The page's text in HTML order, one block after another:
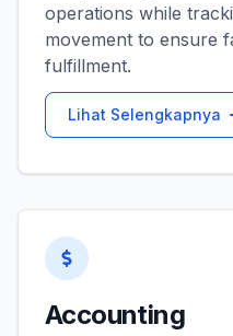
operations while
movement to ensure
fulfillment.
Lihat Selengkapnya
Accounting